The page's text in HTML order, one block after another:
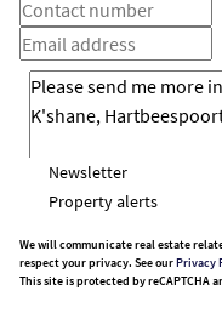
Newsletter
Property alerts
We will communicate real estate
respect your privacy. See ourPrivacy
This site is protected by reCAPTCHA